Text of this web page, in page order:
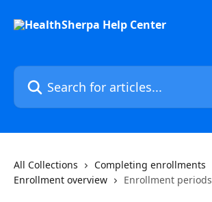
Search for articles...
All Collections
Completing enrollments
Enrollment overview
Enrollment periods